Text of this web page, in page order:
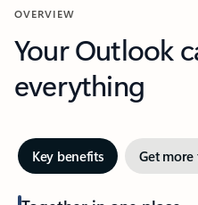
OVERVIEW
Your Outlook
everything
Key benefits Get